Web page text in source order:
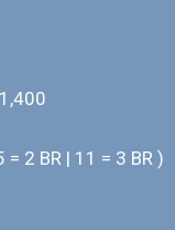
2 BR | 11 = 3 BR )